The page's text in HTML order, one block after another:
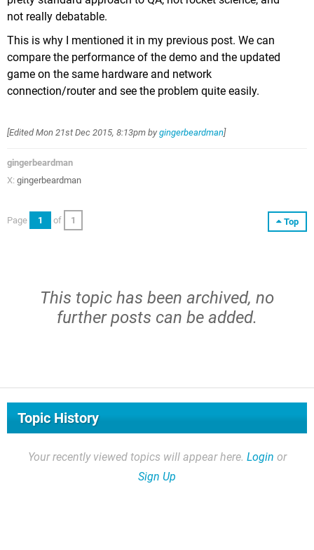
not really debatable.
This is why I mentioned it in my previous post. We can
compare the performance of the demo and the updated
game on the same hardware and network
connection/router and see the problem quite easily.
[EditedMon 21st Dec 2015, 8:13pm by gingerbeardman]
gingerbeardman
X: gingerbeardman
Top
Page 1 of 1
This topic has been archived, no
further posts can be added.
Topic History
Your recently viewed topics will appear here. Login or
Sign Up